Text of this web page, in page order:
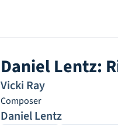
Daniel Lentz:
Vicki Ray
Composer
Daniel Lentz